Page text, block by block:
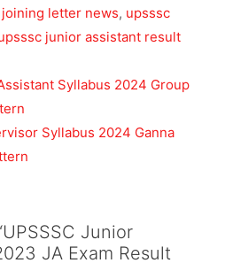
letter news, upsssc
junior assistant result
Syllabus 2024 Group
Syllabus 2024 Ganna
Junior
JA Exam Result